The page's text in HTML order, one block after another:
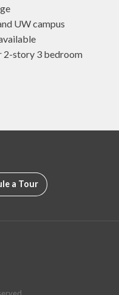
UW campus
2-story 3 bedroom
a Tour